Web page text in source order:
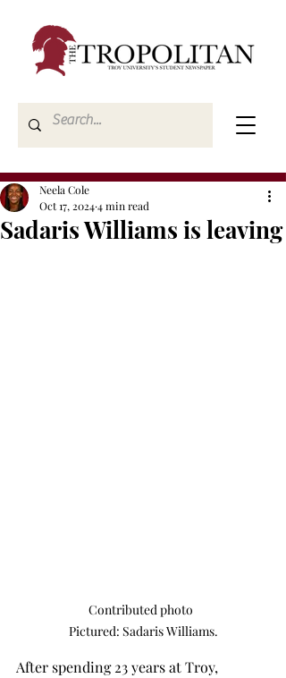
Sadaris Williams is leaving
Neela Cole
Oct 17, 20244 min read
Contributed photo
Pictured: Sadaris Williams.
After spending 23 years at Troy,